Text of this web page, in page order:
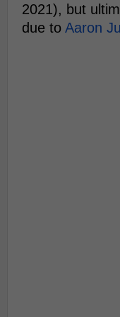
2021), but
due to Aaron